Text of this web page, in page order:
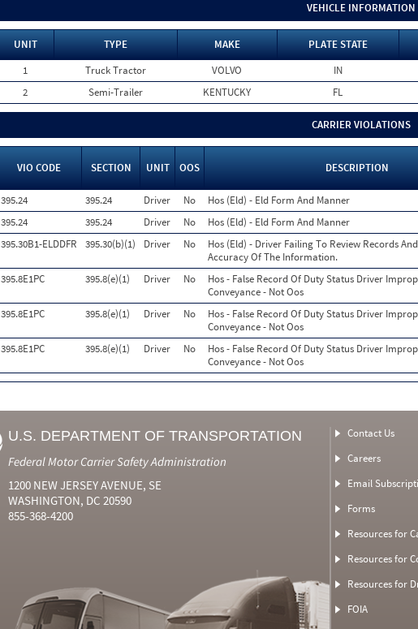
VEHICLE INFORMATION
UNIT TYPE MAKE PLATE STATE
1
Truck Tractor VOLVO IN
2
Semi-Trailer KENTUCKY FL
CARRIER VIOLATIONS
VIO CODE SECTION UNIT OOS DESCRIPTION
395.24
395.24 Driver No Hos (Eld) - Eld Form And Manner
395.24
395.24 Driver No Hos (Eld) - Eld Form And Manner
395.30B1-ELDDFR
395.30(b)(1) Driver No
Hos (Eld) - Driver Failing To Review Records
Accuracy Of The Information.
395.8E1PC
395.8(e)(1) Driver No
Hos - False Record Of Duty Status Driver
Conveyance - Not Oos
395.8E1PC 395.8(e)(1) Driver No
Hos - False Record Of Duty Status Driver
Conveyance - Not Oos
395.8E1PC 395.8(e)(1) Driver No
Hos - False Record Of Duty Status Driver
Conveyance - Not Oos
U.S. DEPARTMENT OF TRANSPORTATION
Federal Motor Carrier Safety Administration
1200 NEW JERSEY AVENUE, SE
WASHINGTON, DC 20590
855-368-4200
Contact Us
Careers
Email
Forms
Resources for
Resources for
Resources for
FOIA